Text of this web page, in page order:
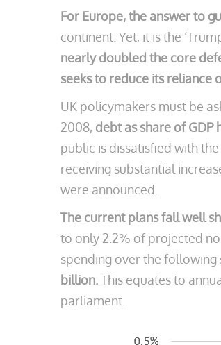
For Europe, the answer to
continent. Yet, it is the
nearly doubled the core
seeks to reduce its reliance
UK policymakers must be
2008, debt as share of
public is dissatisfied with
receiving substantial
were announced.
The current plans fall well
to only 2.2% of projected
spending over the following
billion.This equates to
parliament.